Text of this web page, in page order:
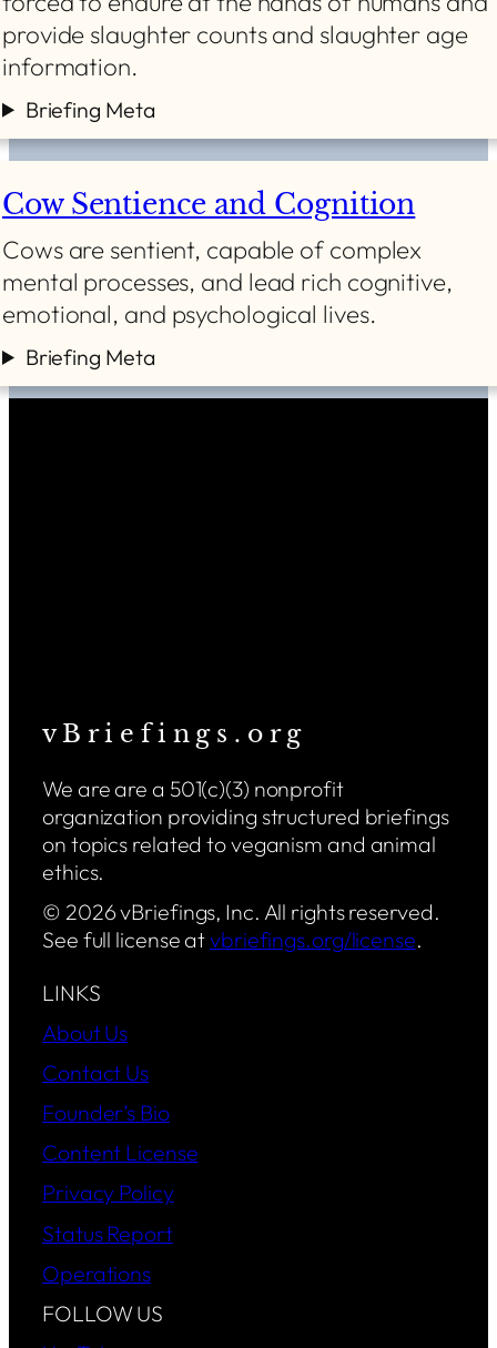
provide slaughter counts and slaughter age
information.
Briefing Meta
Cow Sentience and Cognition
Cows are sentient, capable of complex
mental processes, and lead rich cognitive,
emotional, and psychological lives.
Briefing Meta
v B r i e f i n g s . o r g
We are are a 501(c)(3) nonprofit
organization providing structured briefings
on topics related to veganism and animal
ethics.
© 2026 vBriefings, Inc. All rights reserved.
See full license atvbriefings.org/license.
LINKS
About Us
Contact Us
Founder’s Bio
Content License
Privacy Policy
Status Report
Operations
FOLLOW US